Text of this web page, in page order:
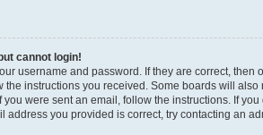
cannot login!
username and password. If they are correct,
the instructions you received. Some boards will
you were sent an email, follow the instructions. If
address you provided is correct, try contacting an